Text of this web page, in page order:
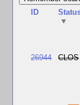
ID
▼
26944 CLOS